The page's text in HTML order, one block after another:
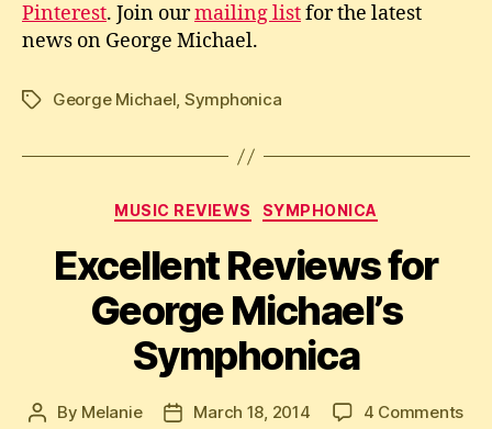
Pinterest. Join ourmailing listfor the latest
news on George Michael.
TagsGeorge Michael, Symphonica
Categories
MUSIC REVIEWS SYMPHONICA
Excellent Reviews for
George Michael’s
Symphonica
Post
By Melanie
PostMarch 18, 2014 4 Commentson